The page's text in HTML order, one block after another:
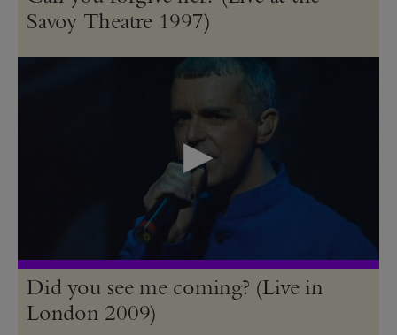
Savoy Theatre 1997)
Did you see me coming? (Live in
London 2009)